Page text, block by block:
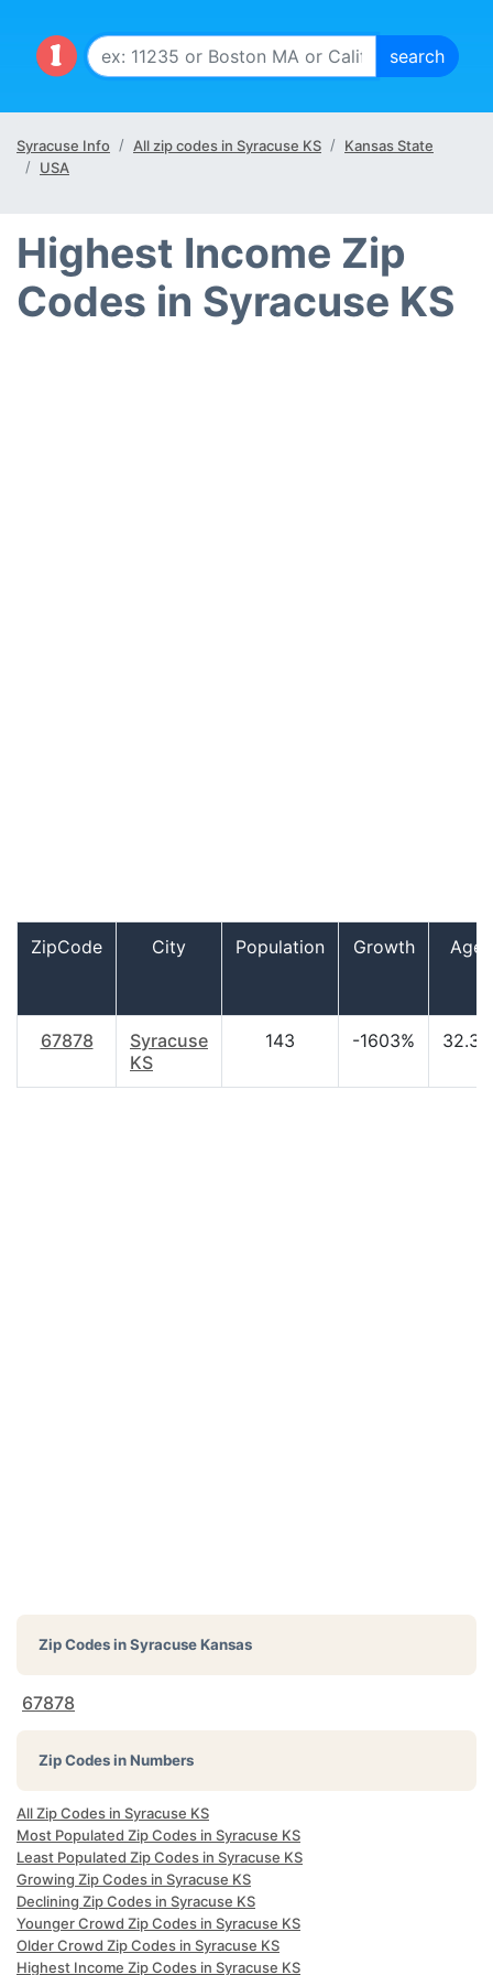
Syracuse Info All zip codes in Syracuse KS
Kansas State
USA
Highest Income Zip
Codes in Syracuse KS
ZipCode City Population Growth Age
67878
Syracuse
KS
143 -1603% 32.30
Zip Codes inSyracuse Kansas
67878
Zip Codes in Numbers
All Zip Codes in Syracuse KS
Most Populated Zip Codes in Syracuse KS
Least Populated Zip Codes in Syracuse KS
Growing Zip Codes in Syracuse KS
Declining Zip Codes in Syracuse KS
Younger Crowd Zip Codes in Syracuse KS
Older Crowd Zip Codes in Syracuse KS
Highest Income Zip Codes in Syracuse KS